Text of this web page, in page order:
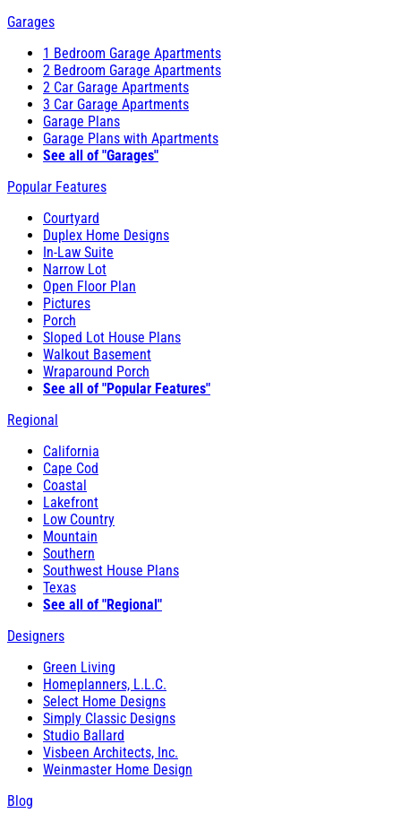
Garages
1 Bedroom Garage Apartments
2 Bedroom Garage Apartments
2 Car Garage Apartments
3 Car Garage Apartments
Garage Plans
Garage Plans with Apartments
See all of "Garages"
Popular Features
Courtyard
Duplex Home Designs
In-Law Suite
Narrow Lot
Open Floor Plan
Pictures
Porch
Sloped Lot House Plans
Walkout Basement
Wraparound Porch
See all of "Popular Features"
Regional
California
Cape Cod
Coastal
Lakefront
Low Country
Mountain
Southern
Southwest House Plans
Texas
See all of "Regional"
Designers
Green Living
Homeplanners, L.L.C.
Select Home Designs
Simply Classic Designs
Studio Ballard
Visbeen Architects, Inc.
Weinmaster Home Design
Blog